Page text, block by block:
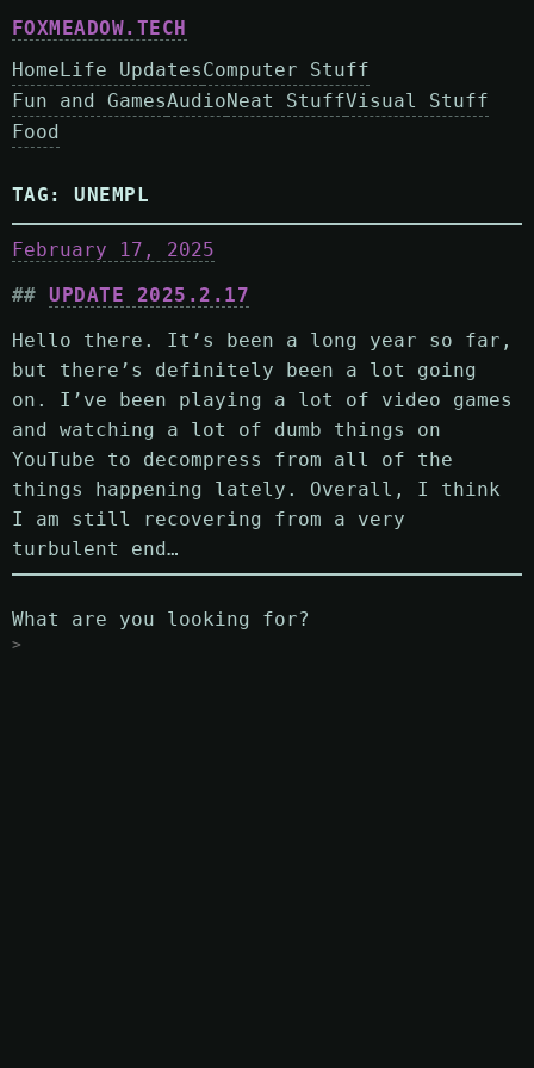
FOXMEADOW.TECH
Home Life UpdatesComputer Stuff
Fun and GamesAudioNeat StuffVisual Stuff
Food
TAG:UNEMPL
February 17, 2025
UPDATE 2025.2.17
Hello there. It’s been a long year so far,
but there’s definitely been a lot going
on. I’ve been playing a lot of video games
and watching a lot of dumb things on
YouTube to decompress from all of the
things happening lately. Overall, I think
I am still recovering from a very
turbulent end…
What are you looking for?